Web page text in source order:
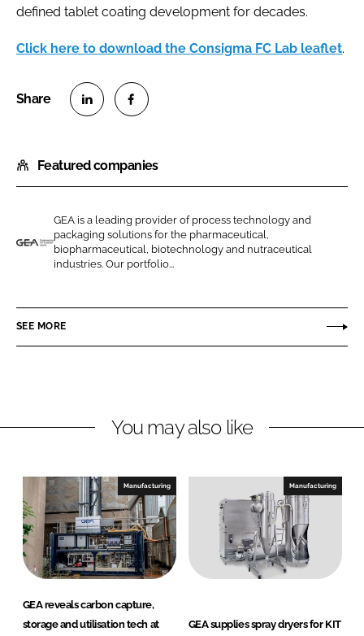
defined tablet coating development for decades.
Click here to download the Consigma FC Lab leaflet.
a
r
o
n
L
n
e
a
r
o
n
F
c
b
Featured companies
P
h
d
H
e
a
GEA is a leading provider of process technology and
packaging solutions for the pharmaceutical,
biopharmaceutical, biotechnology and nutraceutical
industries. Our portfolio...
SEE MORE
You may also like
Manufacturing
GEA reveals carbon capture,
storage and utilisation tech at
Manufacturing
GEA supplies spray dryers for KIT